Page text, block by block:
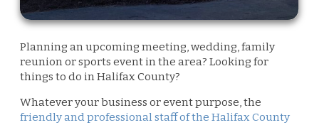
Planning an upcoming meeting, wedding, family
reunion or sports event in the area? Looking for
things to do in Halifax County?
Whatever your business or event purpose, the
friendly and professional staff of the Halifax County